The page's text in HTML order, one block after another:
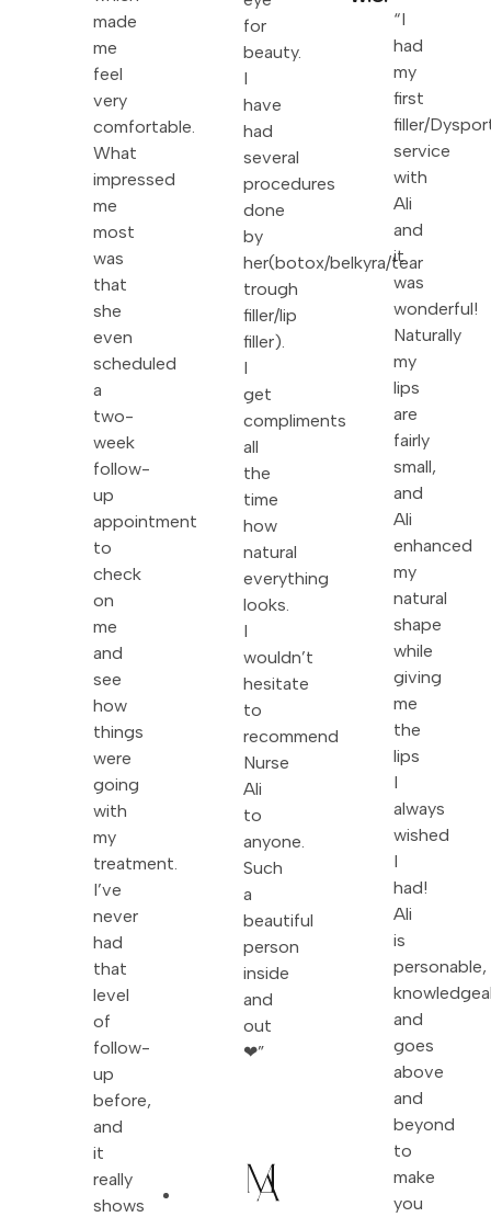
made
me
feel
very
comfortable.
What
impressed
me
most
was
that
she
even
scheduled
a
two-
week
follow-
up
appointment
to
check
on
me
and
see
how
things
were
going
with
my
treatment.
I’ve
never
had
that
level
of
follow-
up
before,
and
it
really
shows
for
beauty.
I
have
had
several
procedures
done
by
her(botox/belkyra/tear
trough
filler/lip
filler).
I
get
compliments
all
the
time
how
natural
everything
looks.
I
wouldn’t
hesitate
to
recommend
Nurse
Ali
to
anyone.
Such
a
beautiful
person
inside
and
out
❤”
“I
had
my
first
filler/
service
with
Ali
and
it
was
wonderful!
Naturally
my
lips
are
fairly
small,
and
Ali
enhanced
my
natural
shape
while
giving
me
the
lips
I
always
wished
I
had!
Ali
is
personable,
and
goes
above
and
beyond
to
make
you